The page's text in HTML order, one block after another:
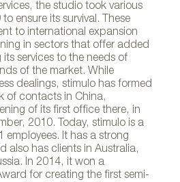
the studio took various
ensure its survival. These
to international expansion
in sectors that offer added
services to the needs of
of the market. While
dealings, stimulo has formed
of contacts in China,
of its first office there, in
2010. Today, stimulo is a
employees. It has a strong
also has clients in Australia,
In 2014, it won a
for creating the first semi-